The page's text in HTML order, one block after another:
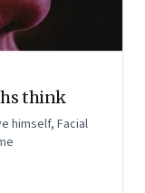
think
himself, Facial